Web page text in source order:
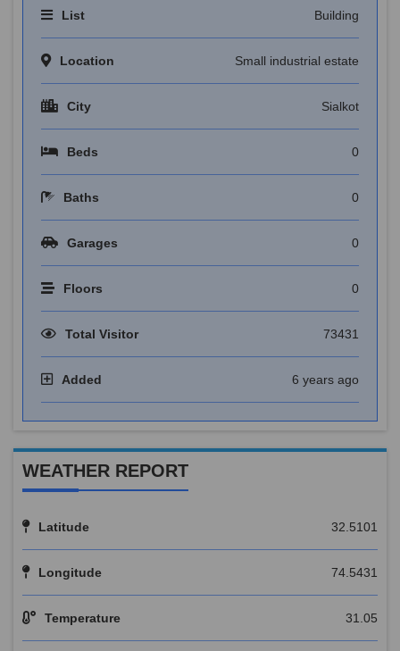
List Building
Location Small industrial estate
City Sialkot
Beds 0
Baths 0
Garages 0
Floors 0
Total Visitor 73431
Added 6 years ago
WEATHER REPORT
Latitude 32.5101
Longitude 74.5431
Temperature 31.05